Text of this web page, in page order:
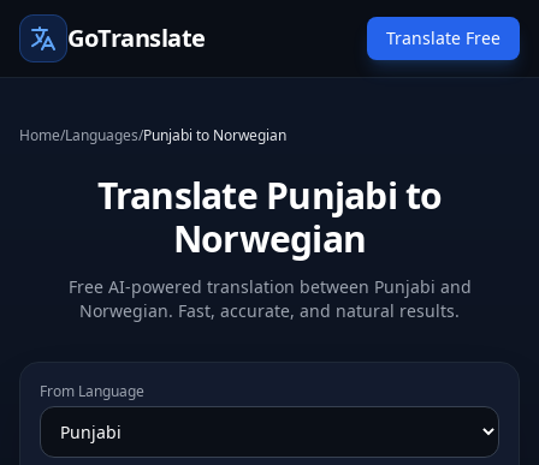
GoTranslate Translate Free
Home/Languages/Punjabi to Norwegian
Translate Punjabi to
Norwegian
Free AI-powered translation between Punjabi and
Norwegian. Fast, accurate, and natural results.
From Language